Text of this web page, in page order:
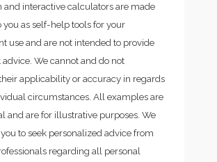
and interactive calculators are made
you as self-help tools for your
use and are not intended to provide
We cannot and do not
applicability or accuracy in regards
circumstances. All examples are
and are for illustrative purposes. We
to seek personalized advice from
regarding all personal